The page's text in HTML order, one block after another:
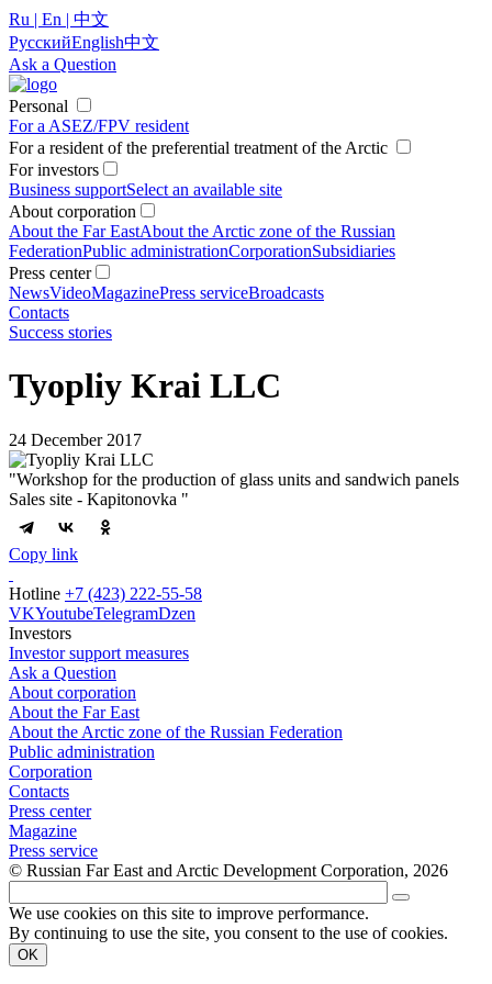
Ru | En | 中文
РусскийEnglish中文
Ask a Question
Personal
For a ASEZ/FPV resident
For a resident of the preferential treatment of the Arctic
For investors
Business supportSelect an available site
About corporation
About the Far EastAbout the Arctic zone of the Russian
FederationPublic administrationCorporationSubsidiaries
Press center
NewsVideoMagazinePress serviceBroadcasts
Contacts
Success stories
Tyopliy Krai LLC
24 December 2017
"Workshop for the production of glass units and sandwich panels
Sales site - Kapitonovka "
Copy link
Hotline +7 (423) 222-55-58
VKYoutubeTelegramDzen
Investors
Investor support measures
Ask a Question
About corporation
About the Far East
About the Arctic zone of the Russian Federation
Public administration
Corporation
Contacts
Press center
Magazine
Press service
© Russian Far East and Arctic Development Corporation, 2026
We use cookies on this site to improve performance.
By continuing to use the site, you consent to the use of cookies.
OK